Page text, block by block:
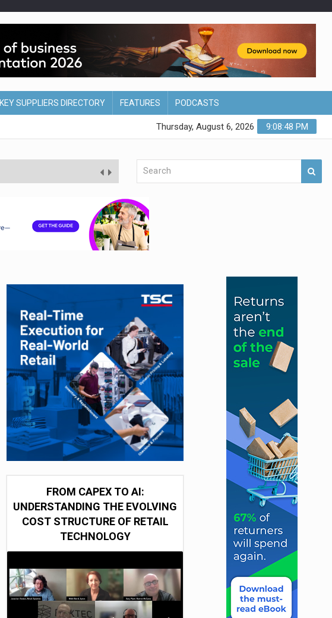
KEY SUPPLIERS DIRECTORY FEATURES PODCASTS
9:08:48 PM
Thursday, August 6, 2026
FROM CAPEX TO AI:
UNDERSTANDING THE EVOLVING
COST STRUCTURE OF RETAIL
TECHNOLOGY